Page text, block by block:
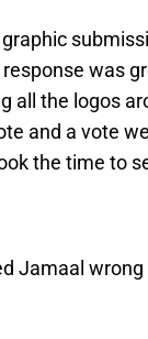
was
all the logos
and a vote
the time to
Jamaal wrong